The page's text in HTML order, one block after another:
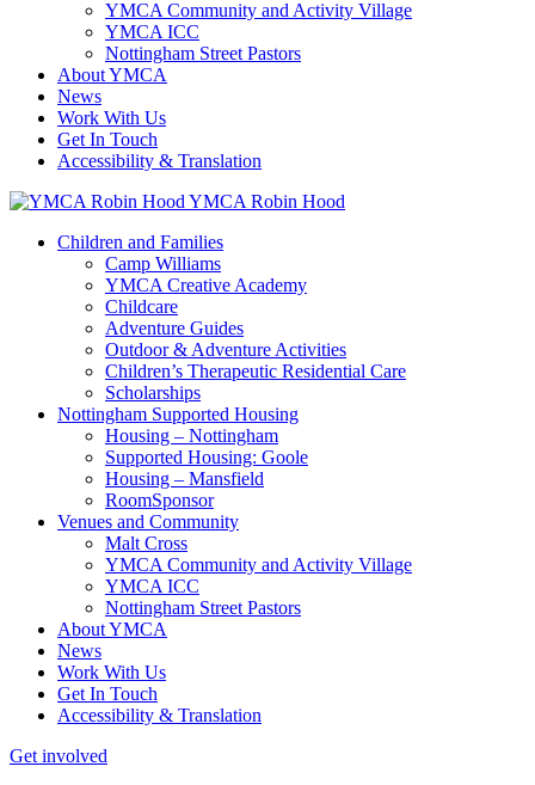
YMCA Community and Activity Village
YMCA ICC
Nottingham Street Pastors
About YMCA
News
Work With Us
Get In Touch
Accessibility & Translation
YMCA Robin Hood
Children and Families
Camp Williams
YMCA Creative Academy
Childcare
Adventure Guides
Outdoor & Adventure Activities
Children’s Therapeutic Residential Care
Scholarships
Nottingham Supported Housing
Housing – Nottingham
Supported Housing: Goole
Housing – Mansfield
RoomSponsor
Venues and Community
Malt Cross
YMCA Community and Activity Village
YMCA ICC
Nottingham Street Pastors
About YMCA
News
Work With Us
Get In Touch
Accessibility & Translation
Get involved